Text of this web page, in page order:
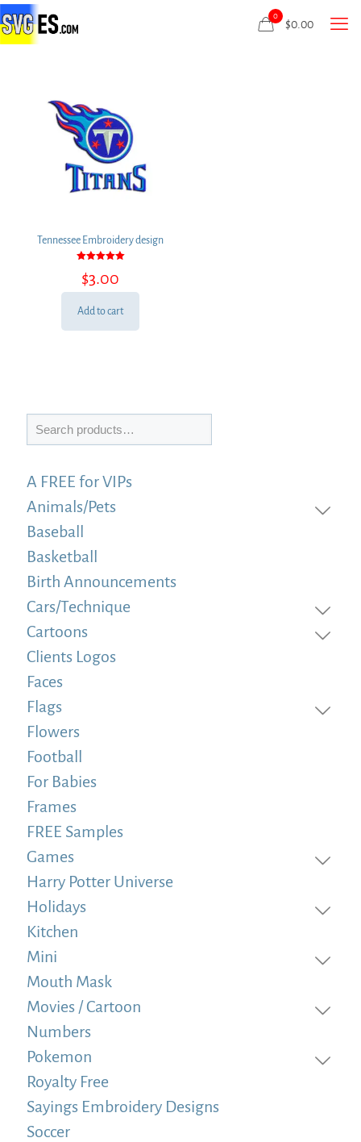
0
$0.00
Tennessee Embroidery design
5.00
out of 5
$3.00
Add to cart
Search
A FREE for VIPs
Animals/Pets
Baseball
Basketball
Birth Announcements
Cars/Technique
Cartoons
Clients Logos
Faces
Flags
Flowers
Football
For Babies
Frames
FREE Samples
Games
Harry Potter Universe
Holidays
Kitchen
Mini
Mouth Mask
Movies / Cartoon
Numbers
Pokemon
Royalty Free
Sayings Embroidery Designs
Soccer